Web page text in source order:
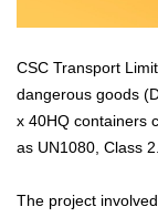
CSC Transport
dangerous goods
x 40HQ containers
as UN1080, Class
The project